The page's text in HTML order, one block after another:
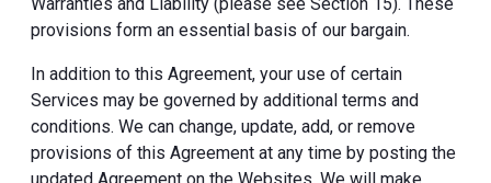
provisions form an essential basis of our bargain.
In addition to this Agreement, your use of certain
Services may be governed by additional terms and
conditions. We can change, update, add, or remove
provisions of this Agreement at any time by posting the